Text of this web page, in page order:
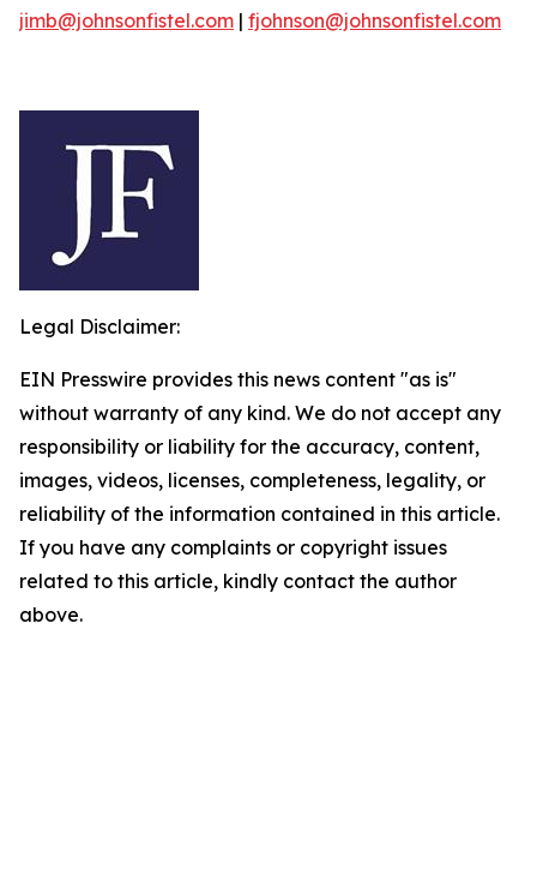
jimb@johnsonfistel.com | fjohnson@johnsonfistel.com
Legal Disclaimer:
EIN Presswire provides this news content "as is"
without warranty of any kind. We do not accept any
responsibility or liability for the accuracy, content,
images, videos, licenses, completeness, legality, or
reliability of the information contained in this article.
If you have any complaints or copyright issues
related to this article, kindly contact the author
above.